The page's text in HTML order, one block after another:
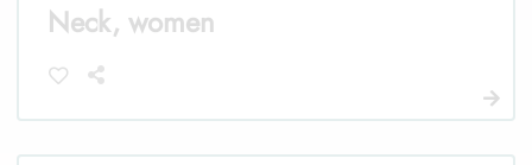
Neck, women